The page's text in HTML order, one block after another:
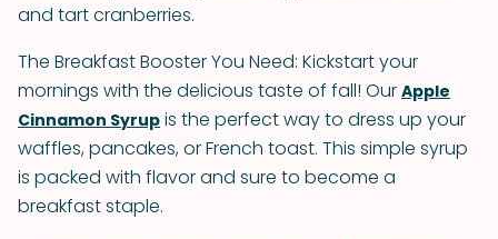
and tart cranberries.
The Breakfast Booster You Need: Kickstart your
mornings with the delicious taste of fall! Our Apple
Cinnamon Syrup is the perfect way to dress up your
waffles, pancakes, or French toast. This simple syrup
is packed with flavor and sure to become a
breakfast staple.